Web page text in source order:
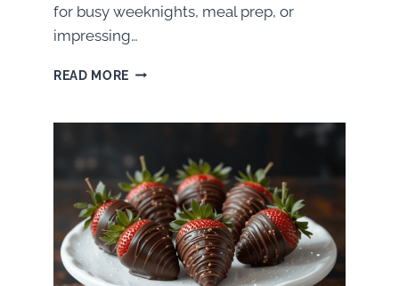
for busy weeknights, meal prep, or
impressing…
READ MOREQUICK
HOW
MAKE
THE
BEST
SALMON
EN
PAPILLOTE
AT